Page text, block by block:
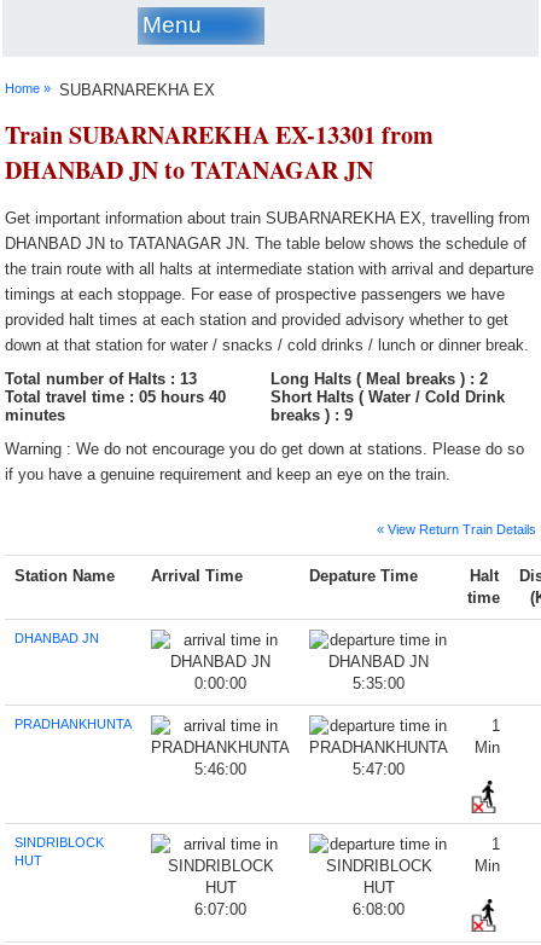
Menu
Home » SUBARNAREKHA EX
Train SUBARNAREKHA EX-13301 from
DHANBAD JN to TATANAGAR JN
Get important information about train SUBARNAREKHA EX, travelling from
DHANBAD JN to TATANAGAR JN. The table below shows the schedule of
the train route with all halts at intermediate station with arrival and departure
timings at each stoppage. For ease of prospective passengers we have
provided halt times at each station and provided advisory whether to get
down at that station for water / snacks / cold drinks / lunch or dinner break.
Total number of Halts : 13
Long Halts ( Meal breaks ) : 2
Total travel time : 05 hours 40
minutes
Short Halts ( Water / Cold Drink
breaks ) : 9
Warning : We do not encourage you do get down at stations. Please do so
if you have a genuine requirement and keep an eye on the train.
« View Return Train Details
Station Name Arrival Time Depature Time
Halt
time
DHANBAD JN
0:00:00 5:35:00
PRADHANKHUNTA
5:46:00 5:47:00
1
Min
SINDRIBLOCK
HUT
6:07:00 6:08:00
1
Min